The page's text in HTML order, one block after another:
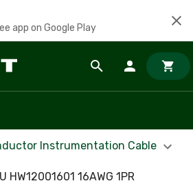
app on Google Play
Instrumentation Cable